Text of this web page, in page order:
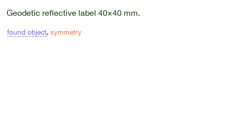
Geodetic reflective label 40×40 mm.
found object, symmetry